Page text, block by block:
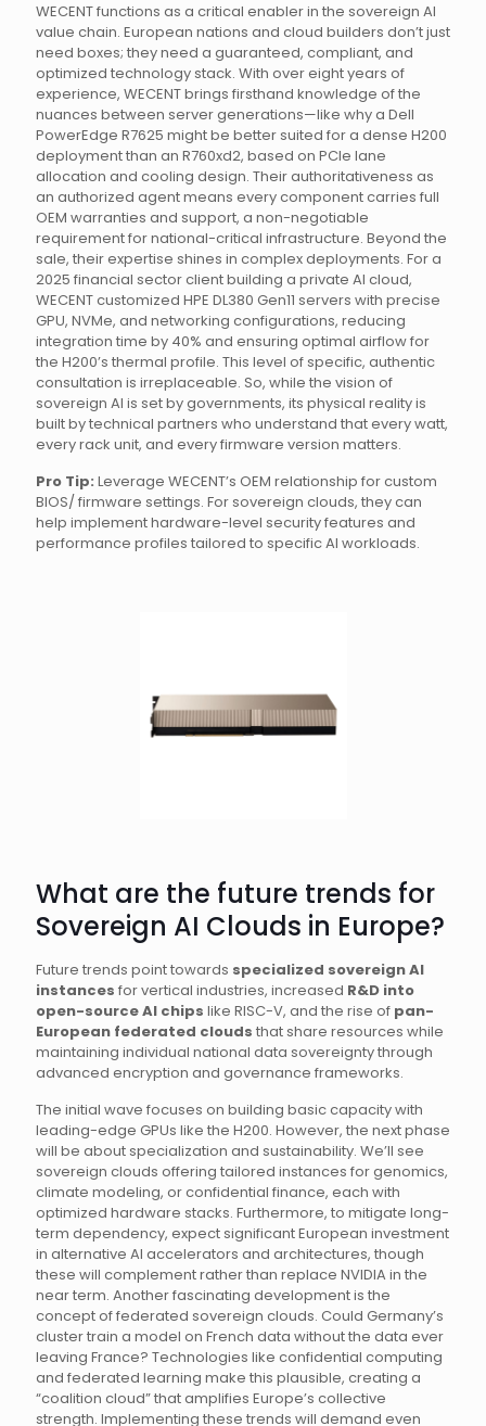
WECENT functions as a critical enabler in the sovereign AI
value chain. European nations and cloud builders don’t just
need boxes; they need a guaranteed, compliant, and
optimized technology stack. With over eight years of
experience, WECENT brings firsthand knowledge of the
nuances between server generations—like why a Dell
PowerEdge R7625 might be better suited for a dense H200
deployment than an R760xd2, based on PCIe lane
allocation and cooling design. Their authoritativeness as
an authorized agent means every component carries full
OEM warranties and support, a non-negotiable
requirement for national-critical infrastructure. Beyond the
sale, their expertise shines in complex deployments. For a
2025 financial sector client building a private AI cloud,
WECENT customized HPE DL380 Gen11 servers with precise
GPU, NVMe, and networking configurations, reducing
integration time by 40% and ensuring optimal airflow for
the H200’s thermal profile. This level of specific, authentic
consultation is irreplaceable. So, while the vision of
sovereign AI is set by governments, its physical reality is
built by technical partners who understand that every watt,
every rack unit, and every firmware version matters.
Pro Tip: Leverage WECENT’s OEM relationship for custom
BIOS/ firmware settings. For sovereign clouds, they can
help implement hardware-level security features and
performance profiles tailored to specific AI workloads.
What are the future trends for
Sovereign AI Clouds in Europe?
Future trends point towards specialized sovereign AI
instances for vertical industries, increased R&D into
open-source AI chips like RISC-V, and the rise of pan-
European federated clouds that share resources while
maintaining individual national data sovereignty through
advanced encryption and governance frameworks.
The initial wave focuses on building basic capacity with
leading-edge GPUs like the H200. However, the next phase
will be about specialization and sustainability. We’ll see
sovereign clouds offering tailored instances for genomics,
climate modeling, or confidential finance, each with
optimized hardware stacks. Furthermore, to mitigate long-
term dependency, expect significant European investment
in alternative AI accelerators and architectures, though
these will complement rather than replace NVIDIA in the
near term. Another fascinating development is the
concept of federated sovereign clouds. Could Germany’s
cluster train a model on French data without the data ever
leaving France? Technologies like confidential computing
and federated learning make this plausible, creating a
“coalition cloud” that amplifies Europe’s collective
strength. Implementing these trends will demand even